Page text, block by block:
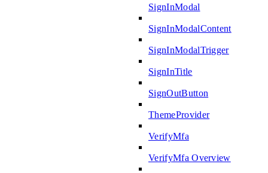
SignInModal
SignInModalContent
SignInModalTrigger
SignInTitle
SignOutButton
ThemeProvider
VerifyMfa
VerifyMfa Overview